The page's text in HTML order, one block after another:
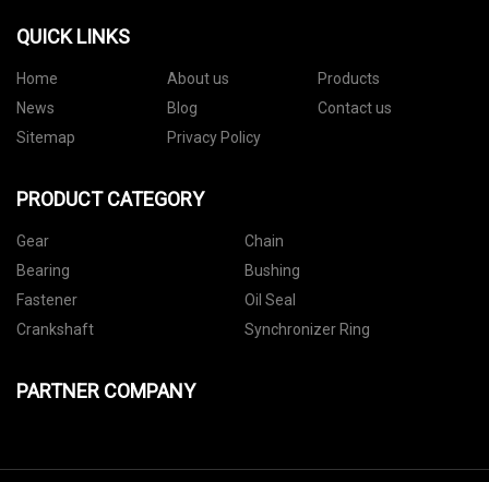
QUICK LINKS
Home About us
Products
News
Blog
Contact us
Sitemap
Privacy Policy
PRODUCT CATEGORY
Gear
Chain
Bearing
Bushing
Fastener
Oil Seal
Crankshaft
Synchronizer Ring
PARTNER COMPANY